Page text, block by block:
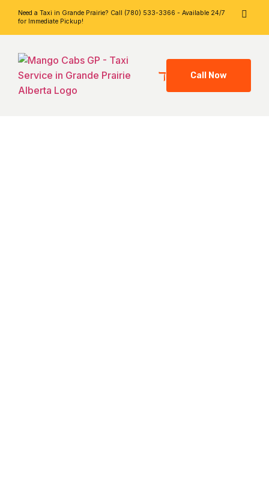
Need a Taxi in Grande Prairie? Call (780) 533-3366 - Available 24/7
for Immediate Pickup!
Call Now